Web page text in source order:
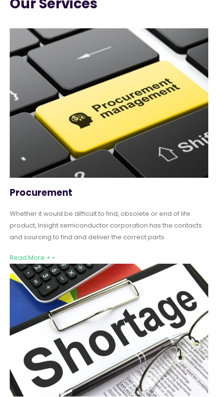
Procurement
Whether it would be difficult to find, obsolete or end of life
product, Insight semiconductor corporation has the contacts
and sourcing to find and deliver the correct parts
Read More + »